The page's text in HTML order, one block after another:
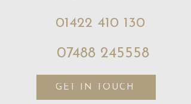
01422 410 130
07488 245558
GET IN TOUCH